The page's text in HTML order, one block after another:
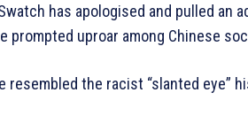
has apologised and pulled an
prompted uproar among Chinese
resembled the racist “slanted eye”